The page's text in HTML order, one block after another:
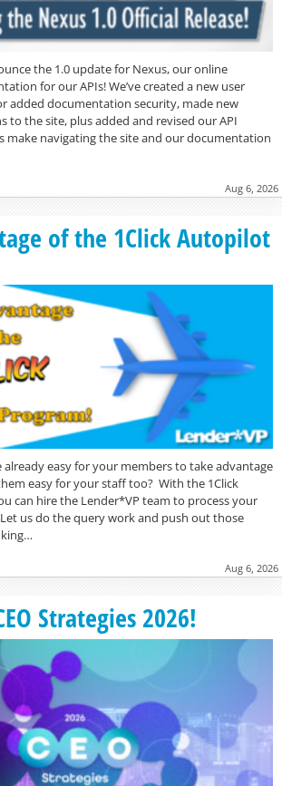
the 1.0 update for Nexus, our online
for our APIs! We’ve created a new user
added documentation security, made new
to the site, plus added and revised our API
make navigating the site and our documentation
Aug 6, 2026
of the 1Click Autopilot
already easy for your members to take advantage
easy for your staff too? With the 1Click
can hire the Lender*VP team to process your
us do the query work and push out those
Aug 6, 2026
Strategies 2026!